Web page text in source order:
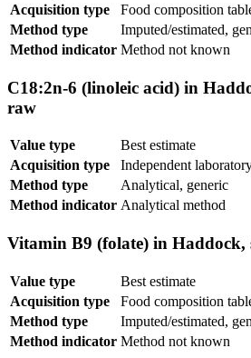
Acquisition type
Food composition
Method type
Imputed/estimated,
Method indicator Method not known
C18:2n-6 (linoleic acid) in
raw
Value type
Best estimate
Acquisition type
Independent
Method type
Analytical, generic
Method indicator Analytical method
Vitamin B9 (folate) in Haddock,
Value type
Best estimate
Acquisition type
Food composition
Method type
Imputed/estimated,
Method indicator Method not known